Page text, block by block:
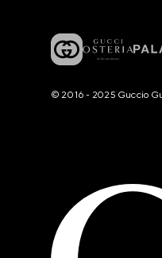
© 2016 - 2025 Guccio